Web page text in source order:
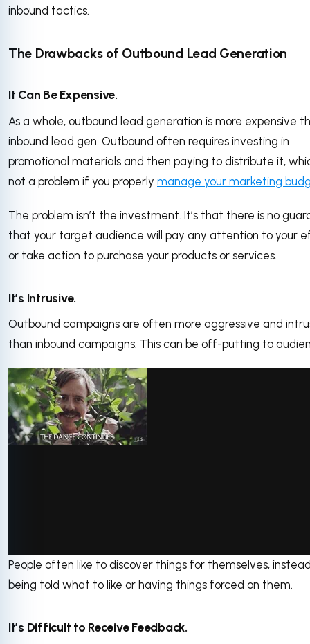
inbound tactics.
The Drawbacks of Outbound Lead Generation
It Can Be Expensive.
As a whole, outbound lead generation is more expensive
inbound lead gen. Outbound often requires investing in
promotional materials and then paying to distribute it,
not a problem if you properly manage your marketing
The problem isn’t the investment. It’s that there is no
that your target audience will pay any attention to your
or take action to purchase your products or services.
It’s Intrusive.
Outbound campaigns are often more aggressive and
than inbound campaigns. This can be off-putting to
via GIPHY
People often like to discover things for themselves,
being told what to like or having things forced on them.
It’s Difficult to Receive Feedback.